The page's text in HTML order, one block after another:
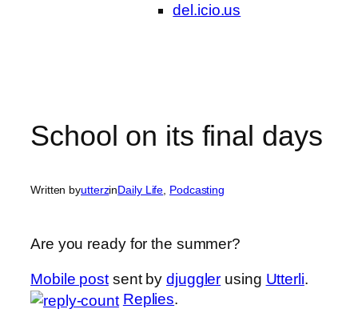
del.icio.us
School on its final days
Written byutterzinDaily Life Podcasting
Are you ready for the summer?
Mobile postsent bydjuggler using Utterli.
Replies.